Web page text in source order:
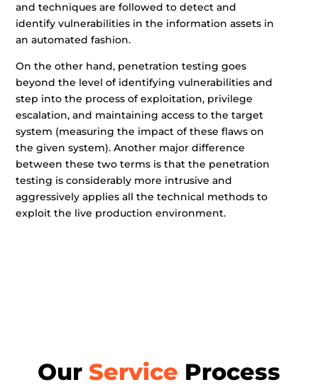
and techniques are followed to detect and
identify vulnerabilities in the information assets in
an automated fashion.
On the other hand, penetration testing goes
beyond the level of identifying vulnerabilities and
step into the process of exploitation, privilege
escalation, and maintaining access to the target
system (measuring the impact of these flaws on
the given system). Another major difference
between these two terms is that the penetration
testing is considerably more intrusive and
aggressively applies all the technical methods to
exploit the live production environment.
Our Service Process